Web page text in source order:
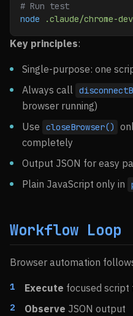
# Run test
node .claude/chrome-
Key principles:
Single-purpose: one
Always call
browser running)
Use
closeBrowser()
completely
Output JSON for easy
Plain JavaScript only in
Workflow Loop
Browser automation
Execute focused
Observe JSON output